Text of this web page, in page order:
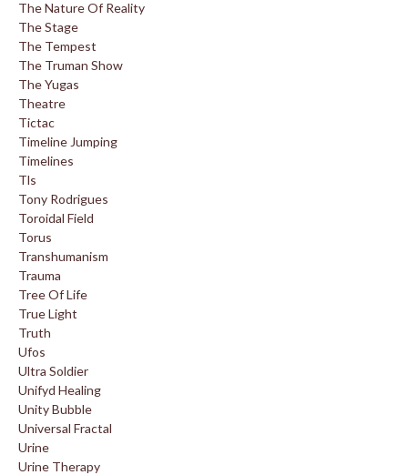
The Nature Of Reality
The Stage
The Tempest
The Truman Show
The Yugas
Theatre
Tictac
Timeline Jumping
Timelines
Tls
Tony Rodrigues
Toroidal Field
Torus
Transhumanism
Trauma
Tree Of Life
True Light
Truth
Ufos
Ultra Soldier
Unifyd Healing
Unity Bubble
Universal Fractal
Urine
Urine Therapy